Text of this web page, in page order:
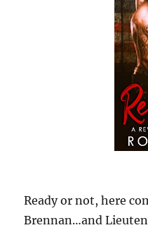
Ready or not, here
Brennan…and